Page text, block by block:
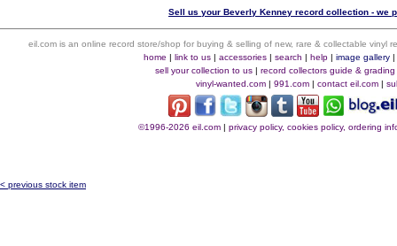
Sell us your Beverly Kenney record collection - we
eil.com is an online record store/shop for buying & selling of new, rare & collectable vinyl
home | link to us| accessories| search | help| image gallery|
sell your collection to us| record collectors guide & grading
vinyl-wanted.com | 991.com | contact eil.com |
©1996-2026 eil.com| privacy policy, cookies policy, ordering
< previous stock item